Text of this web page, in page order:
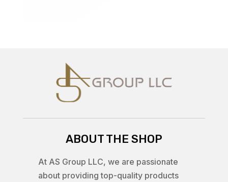
ABOUT THE SHOP
At AS Group LLC, we are passionate
about providing top-quality products